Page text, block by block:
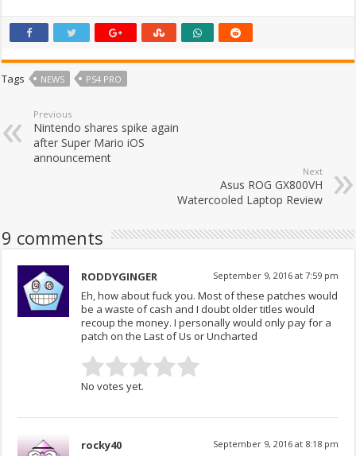
Tags NEWS PS4 PRO
Previous
Nintendo shares spike again
after Super Mario iOS
announcement
Next
Asus ROG GX800VH
Watercooled Laptop Review
9 comments
RODDYGINGER September 9, 2016 at 7:59 pm
Eh, how about fuck you. Most of these patches would
be a waste of cash and I doubt older titles would
recoup the money. I personally would only pay for a
patch on the Last of Us or Uncharted
No votes yet.
rocky40 September 9, 2016 at 8:18 pm